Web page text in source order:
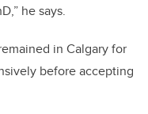
he says.
in Calgary for
before accepting